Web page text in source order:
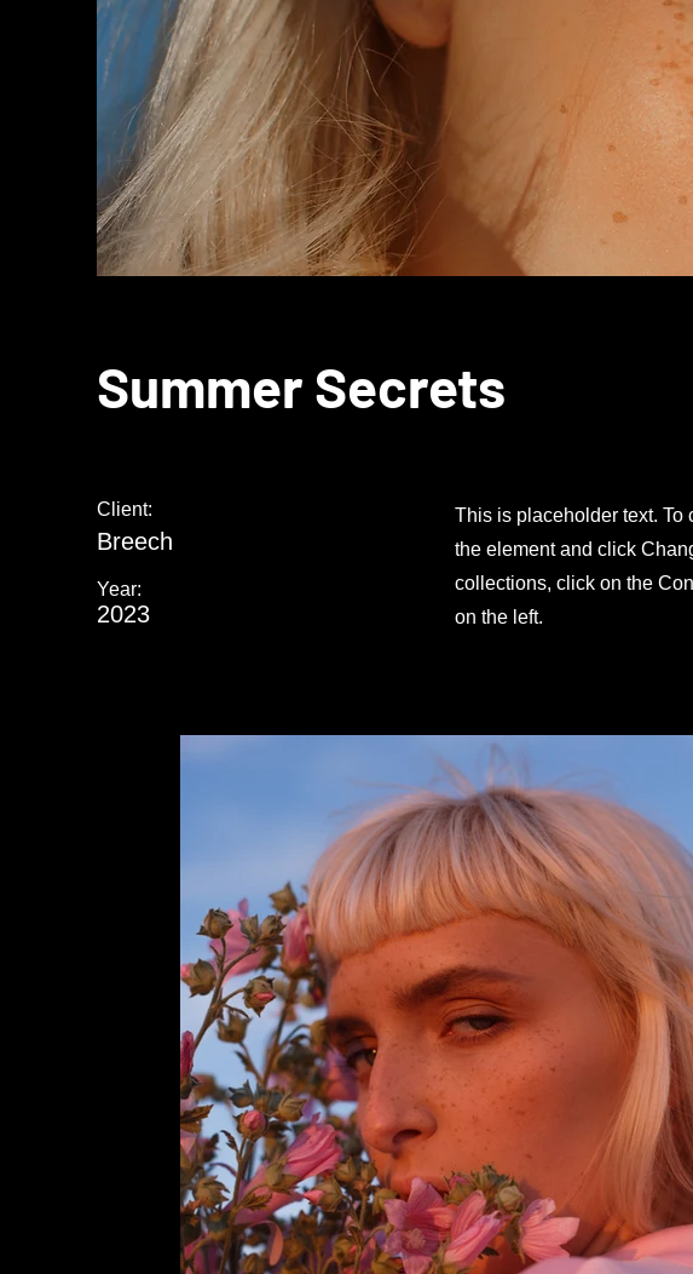
Summer Secrets
Client:
Breech
Year:
2023
This is placeholder text. To
the element and click
collections, click on the
on the left.